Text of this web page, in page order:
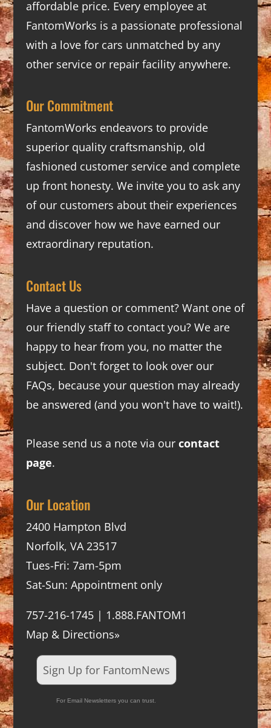
affordable price. Every employee at
FantomWorks is a passionate professional
with a love for cars unmatched by any
other service or repair facility anywhere.
Our Commitment
FantomWorks endeavors to provide
superior quality craftsmanship, old
fashioned customer service and complete
up front honesty. We invite you to ask any
of our customers about their experiences
and discover how we have earned our
extraordinary reputation.
Contact Us
Have a question or comment? Want one of
our friendly staff to contact you? We are
happy to hear from you, no matter the
subject. Don't forget to look over our
FAQs, because your question may already
be answered (and you won't have to wait!).
Please send us a note via our contact
page.
Our Location
2400 Hampton Blvd
Norfolk, VA 23517
Tues-Fri: 7am-5pm
Sat-Sun: Appointment only
757-216-1745 | 1.888.FANTOM1
Map & Directions»
Sign Up for FantomNews
For Email Newsletters you can trust.